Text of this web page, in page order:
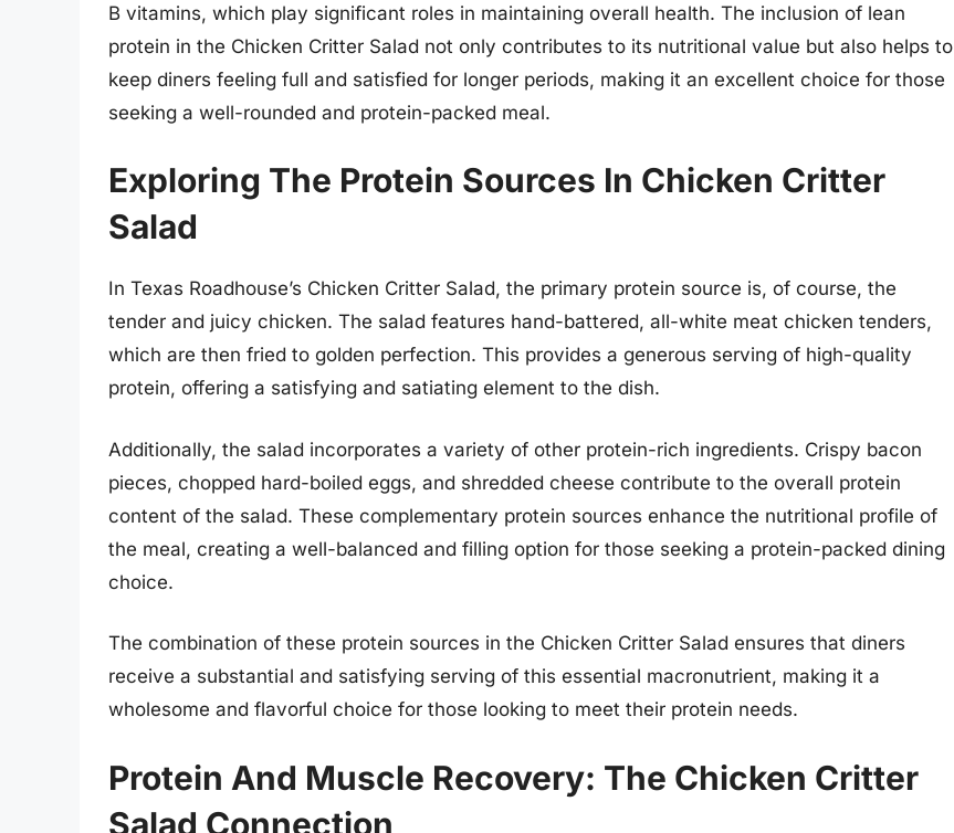
B vitamins, which play significant roles in maintaining overall health. The inclusion of lean
protein in the Chicken Critter Salad not only contributes to its nutritional value but also helps to
keep diners feeling full and satisfied for longer periods, making it an excellent choice for those
seeking a well-rounded and protein-packed meal.
Exploring The Protein Sources In Chicken Critter
Salad
In Texas Roadhouse’s Chicken Critter Salad, the primary protein source is, of course, the
tender and juicy chicken. The salad features hand-battered, all-white meat chicken tenders,
which are then fried to golden perfection. This provides a generous serving of high-quality
protein, offering a satisfying and satiating element to the dish.
Additionally, the salad incorporates a variety of other protein-rich ingredients. Crispy bacon
pieces, chopped hard-boiled eggs, and shredded cheese contribute to the overall protein
content of the salad. These complementary protein sources enhance the nutritional profile of
the meal, creating a well-balanced and filling option for those seeking a protein-packed dining
choice.
The combination of these protein sources in the Chicken Critter Salad ensures that diners
receive a substantial and satisfying serving of this essential macronutrient, making it a
wholesome and flavorful choice for those looking to meet their protein needs.
Protein And Muscle Recovery: The Chicken Critter
Salad Connection